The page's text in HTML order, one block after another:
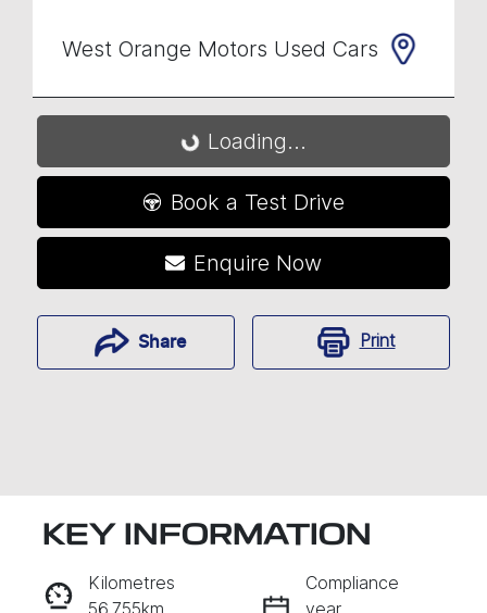
West Orange Motors Used Cars
Loading...
Loading...
Book a Test Drive
Enquire Now
Share Print
KEY INFORMATION
Kilometres
56,755km
Compliance
year